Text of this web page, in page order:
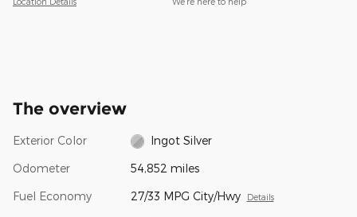
The overview
Exterior Color Ingot Silver
Odometer 54,852 miles
Fuel Economy 27/33 MPG City/Hwy Details